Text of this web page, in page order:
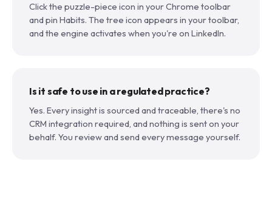
Click the puzzle-piece icon in your Chrome toolbar
and pin Habits. The tree icon appears in your toolbar,
and the engine activates when you're on LinkedIn.
Is it safe to use in a regulated practice?
Yes. Every insight is sourced and traceable, there's no
CRM integration required, and nothing is sent on your
behalf. You review and send every message yourself.